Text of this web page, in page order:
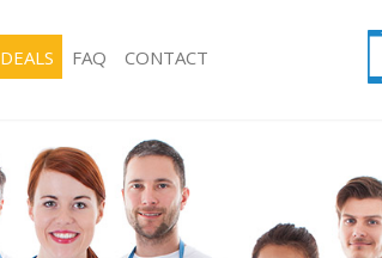
Hard floor Cleaning Kidbrooke Bromley
Office Cleaning Kidbrooke Bromley
Rug Cleaning Kidbrooke Bromley
After Builders Cleaning Kidbrooke Bromley
DEALS FAQ CONTACT